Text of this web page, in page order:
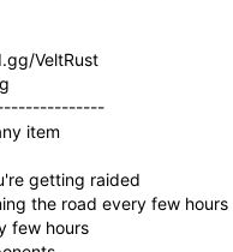
VeltRust
item
getting raided
the road every few hours
few hours